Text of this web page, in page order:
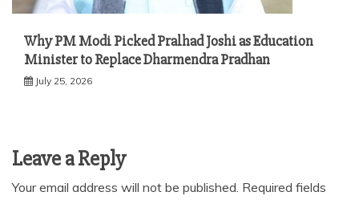
Why PM Modi Picked Pralhad Joshi as Education
Minister to Replace Dharmendra Pradhan
July 25, 2026
Leave a Reply
Your email address will not be published. Required fields